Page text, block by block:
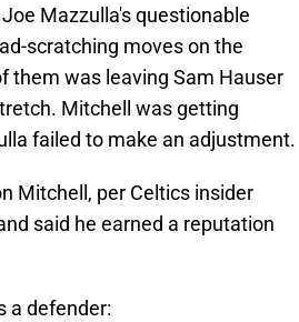
Mazzulla's questionable
scratching moves on the
them was leaving Sam Hauser
Mitchell was getting
failed to make an adjustment.
Mitchell, per Celtics insider
said he earned a reputation
a defender: